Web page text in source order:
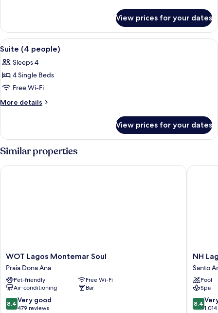
(3
people)
View prices for your dates
View
all
photos
for
Suite
(4
A hotel room with a bed, a
4
Suite (4 people)
Sleeps 4
4 Single Beds
Free Wi-Fi
More details
More
(4
people)
View prices for your dates
Similar properties
WOT
Lagos
Montemar
Soul
Praia
Dona
Ana
WOT Lagos Montemar Soul
Praia Dona Ana
Pet-friendly
Free Wi-Fi
Air-conditioning
Bar
8.4
out
8.4 Very good
479 reviews
WOT Lagos Montemar Soul
NH
Lagos
Algarve
Resort
Santo
Amaro
NH
Santo
Pool
Spa
8.4
out
8.4
NH